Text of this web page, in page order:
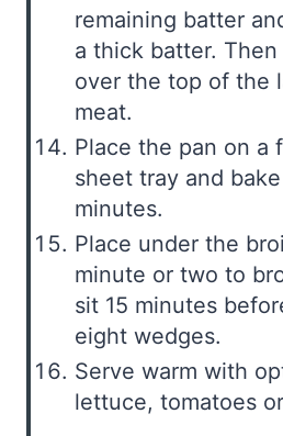
remaining batter
a thick batter.
over the top of the
meat.
Place the pan on a
sheet tray and
minutes.
Place under the
minute or two to
sit 15 minutes
eight wedges.
Serve warm with
lettuce, tomatoes